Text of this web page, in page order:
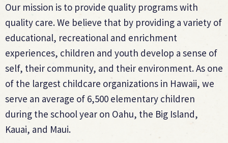
Our mission is to provide quality programs with
quality care. We believe that by providing a variety of
educational, recreational and enrichment
experiences, children and youth develop a sense of
self, their community, and their environment. As one
of the largest childcare organizations in Hawaii, we
serve an average of 6,500 elementary children
during the school year on Oahu, the Big Island,
Kauai, and Maui.